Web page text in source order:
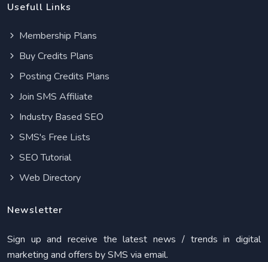
Usefull Links
Membership Plans
Buy Credits Plans
Posting Credits Plans
Join SMS Affiliate
Industry Based SEO
SMS's Free Lists
SEO Tutorial
Web Directory
Newsletter
Sign up and receive the latest news / trends in digital
marketing and offers by SMS via email.